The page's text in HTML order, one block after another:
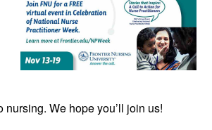
nursing. We hope you’ll join us!